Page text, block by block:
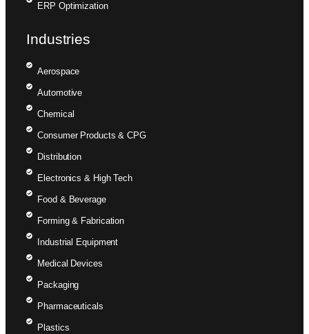
ERP Optimization
Industries
Aerospace
Automotive
Chemical
Consumer Products & CPG
Distribution
Electronics & High Tech
Food & Beverage
Forming & Fabrication
Industrial Equipment
Medical Devices
Packaging
Pharmaceuticals
Plastics